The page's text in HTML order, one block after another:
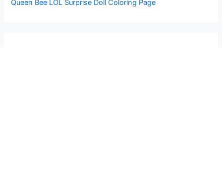
Queen Bee LOL Surprise Doll Coloring Page